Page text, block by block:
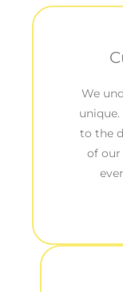
We
unique.
to the
of